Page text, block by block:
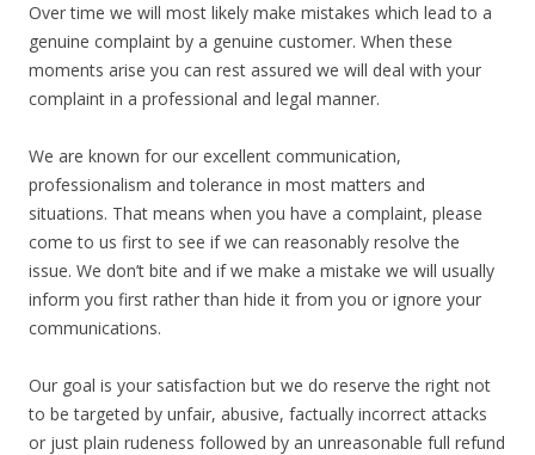
Over time we will most likely make mistakes which lead to a
genuine complaint by a genuine customer. When these
moments arise you can rest assured we will deal with your
complaint in a professional and legal manner.
We are known for our excellent communication,
professionalism and tolerance in most matters and
situations. That means when you have a complaint, please
come to us first to see if we can reasonably resolve the
issue. We don’t bite and if we make a mistake we will usually
inform you first rather than hide it from you or ignore your
communications.
Our goal is your satisfaction but we do reserve the right not
to be targeted by unfair, abusive, factually incorrect attacks
or just plain rudeness followed by an unreasonable full refund